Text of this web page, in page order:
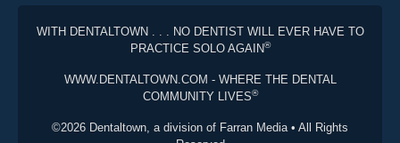
WITH DENTALTOWN . . . NO DENTIST WILL EVER HAVE TO
PRACTICE SOLO AGAIN®
WWW.DENTALTOWN.COM - WHERE THE DENTAL
COMMUNITY LIVES®
©2026 Dentaltown, a division of Farran Media • All Rights